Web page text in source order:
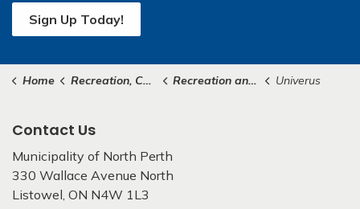
Sign Up Today!
Home Recreation, Culture & Community Recreation and Community Programs Univerus
Contact Us
Municipality of North Perth
330 Wallace Avenue North
Listowel, ON N4W 1L3